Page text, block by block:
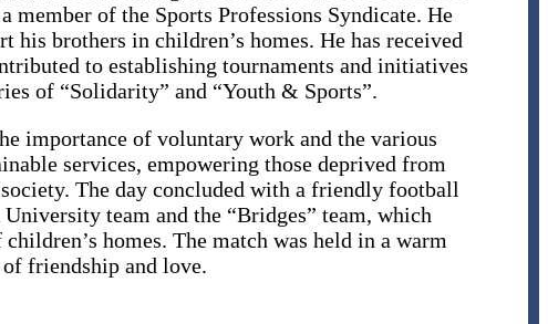
of the Sports Professions Syndicate. He
his brothers in children’s homes. He has received
to establishing tournaments and initiatives
of “Solidarity” and “Youth & Sports”.
importance of voluntary work and the various
services, empowering those deprived from
The day concluded with a friendly football
team and the “Bridges” team, which
homes. The match was held in a warm
of friendship and love.